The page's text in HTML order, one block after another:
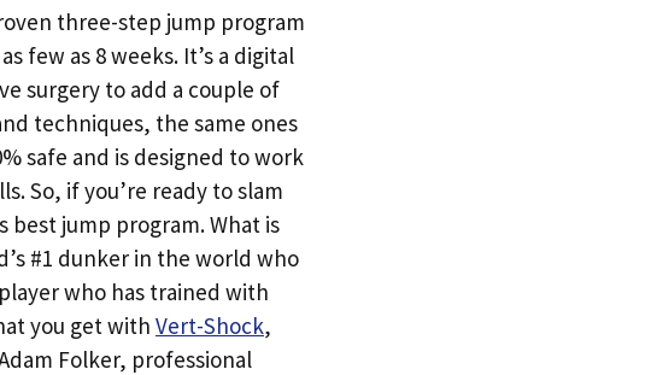
three-step jump program
few as 8 weeks. It’s a digital
surgery to add a couple of
techniques, the same ones
safe and is designed to work
So, if you’re ready to slam
best jump program. What is
#1 dunker in the world who
who has trained with
you get with Vert-Shock,
Folker, professional